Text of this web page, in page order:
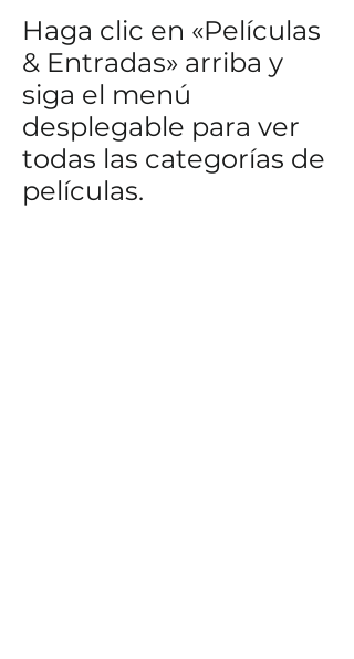
Haga clic en «Películas
& Entradas» arriba y
siga el menú
desplegable para ver
todas las categorías de
películas.